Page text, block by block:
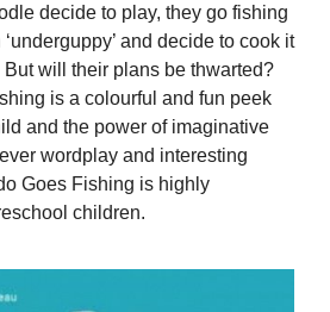
decide to play, they go fishing
and decide to cook it
will their plans be thwarted?
is a colourful and fun peek
and the power of imaginative
wordplay and interesting
Goes Fishing is highly
children.